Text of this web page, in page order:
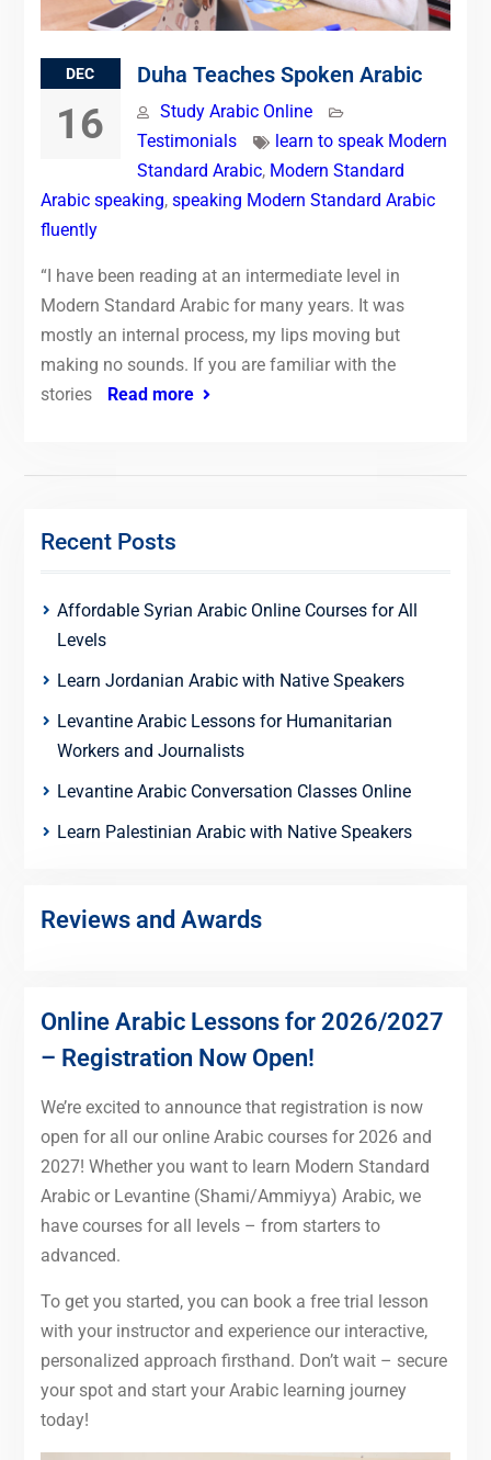
DEC
16
Duha Teaches Spoken Arabic
Study Arabic Online
Testimonials
learn to speak Modern
Standard Arabic, Modern Standard
Arabic speaking, speaking Modern Standard Arabic
fluently
“I have been reading at an intermediate level in
Modern Standard Arabic for many years. It was
mostly an internal process, my lips moving but
making no sounds. If you are familiar with the
stories
Read more
Recent Posts
Affordable Syrian Arabic Online Courses for All
Levels
Learn Jordanian Arabic with Native Speakers
Levantine Arabic Lessons for Humanitarian
Workers and Journalists
Levantine Arabic Conversation Classes Online
Learn Palestinian Arabic with Native Speakers
Reviews and Awards
Online Arabic Lessons for 2026/2027
– Registration Now Open!
We’re excited to announce that registration is now
open for all our online Arabic courses for 2026 and
2027! Whether you want to learn Modern Standard
Arabic or Levantine (Shami/Ammiyya) Arabic, we
have courses for all levels – from starters to
advanced.
To get you started, you can book a free trial lesson
with your instructor and experience our interactive,
personalized approach firsthand. Don’t wait – secure
your spot and start your Arabic learning journey
today!